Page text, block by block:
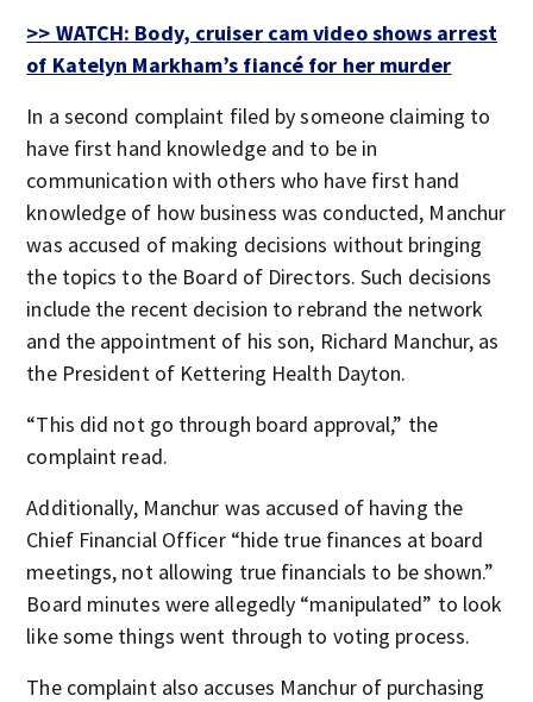
>> WATCH: Body, cruiser cam video shows arrest
of Katelyn Markham’s fiancé for her murder
In a second complaint filed by someone claiming to
have first hand knowledge and to be in
communication with others who have first hand
knowledge of how business was conducted, Manchur
was accused of making decisions without bringing
the topics to the Board of Directors. Such decisions
include the recent decision to rebrand the network
and the appointment of his son, Richard Manchur, as
the President of Kettering Health Dayton.
“This did not go through board approval,” the
complaint read.
Additionally, Manchur was accused of having the
Chief Financial Officer “hide true finances at board
meetings, not allowing true financials to be shown.”
Board minutes were allegedly “manipulated” to look
like some things went through to voting process.
The complaint also accuses Manchur of purchasing